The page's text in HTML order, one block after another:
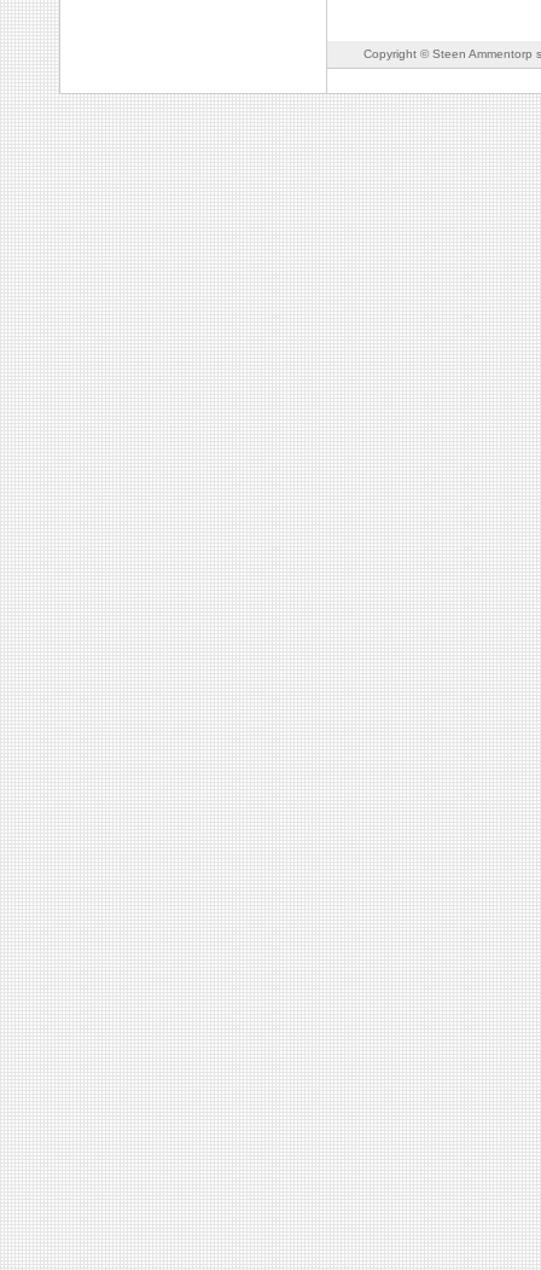
Copyright © Steen Ammentorp